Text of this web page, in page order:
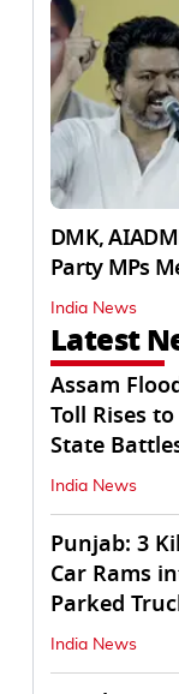
DMK,
Party MPs
India News
Latest
Assam
Toll Rises
State
Deluge
India News
Punjab: 3
Car Rams
Parked
Jalandhar
India News